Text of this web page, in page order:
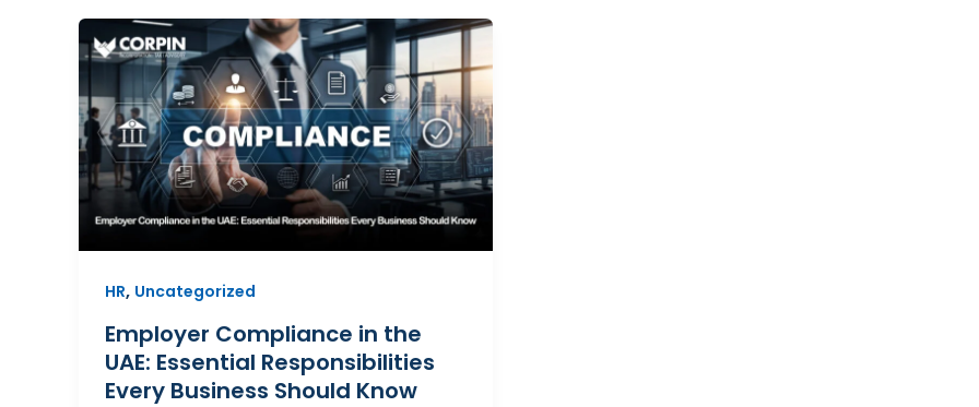
HR, Uncategorized
Employer Compliance in the
UAE: Essential Responsibilities
Every Business Should Know